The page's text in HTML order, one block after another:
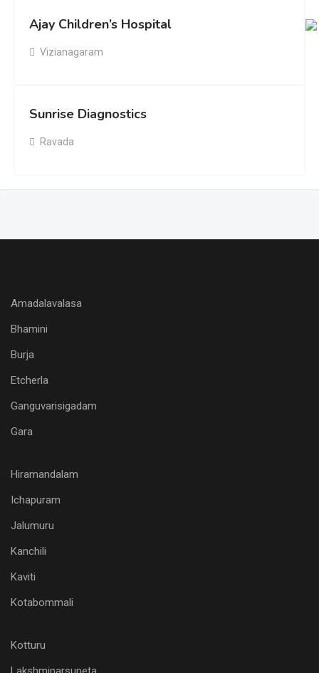
Ajay Children’s Hospital
Vizianagaram
Sunrise Diagnostics
Ravada
Amadalavalasa
Bhamini
Burja
Etcherla
Ganguvarisigadam
Gara
Hiramandalam
Ichapuram
Jalumuru
Kanchili
Kaviti
Kotabommali
Kotturu